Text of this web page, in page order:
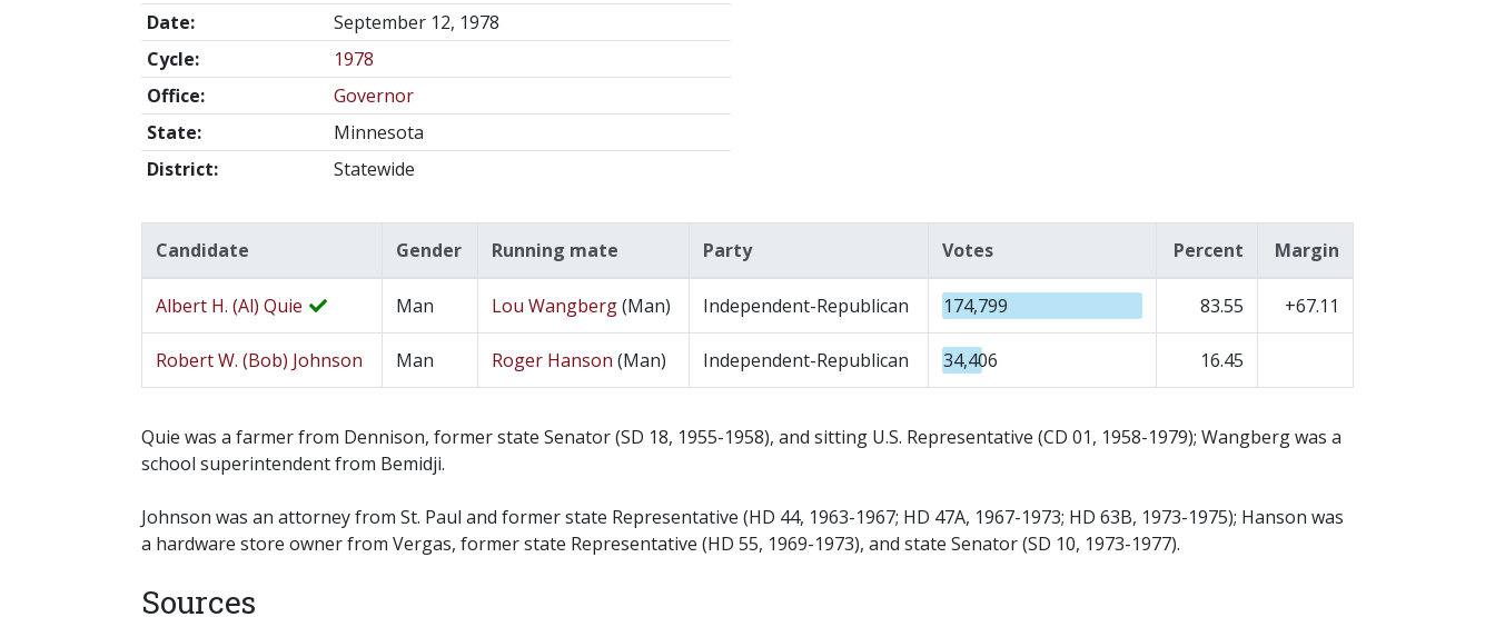
Date:
September 12, 1978
Cycle:
1978
Office:
Governor
State:
Minnesota
District:
Statewide
Candidate Gender Running mate Party Votes Percent Margin
Albert H. (Al) Quie Man Lou Wangberg(Man) Independent-Republican 174,799 83.55 +67.11
Robert W. (Bob) Johnson Man Roger Hanson (Man) Independent-Republican 34,406 16.45
Quie was a farmer from Dennison, former state Senator (SD 18, 1955-1958), and sitting U.S. Representative (CD 01, 1958-1979); Wangberg was a
school superintendent from Bemidji.
Johnson was an attorney from St. Paul and former state Representative (HD 44, 1963-1967; HD 47A, 1967-1973; HD 63B, 1973-1975); Hanson was
a hardware store owner from Vergas, former state Representative (HD 55, 1969-1973), and state Senator (SD 10, 1973-1977).
Sources